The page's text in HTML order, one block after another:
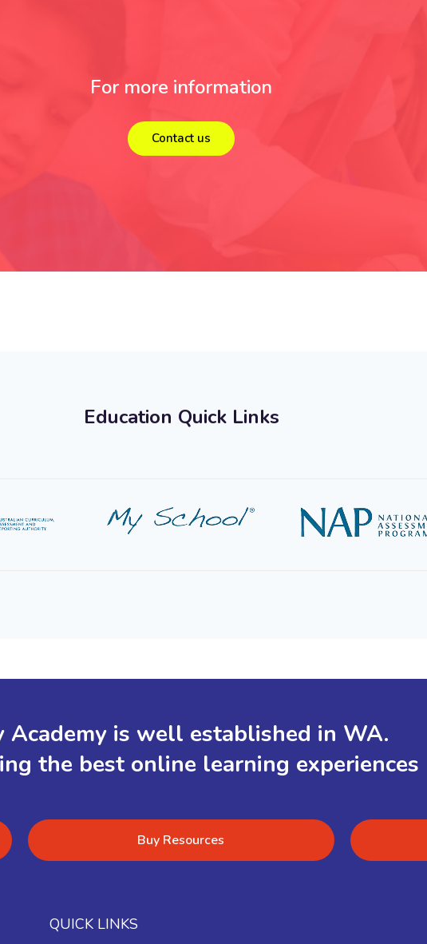
For more information
Contact us
Education Quick Links
Academy is well established in WA.
the best online learning experiences
Buy Resources
QUICK LINKS